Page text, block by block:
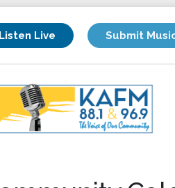
Listen Live Submit